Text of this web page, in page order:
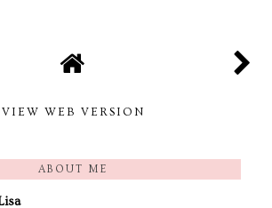
VIEW WEB VERSION
ABOUT ME